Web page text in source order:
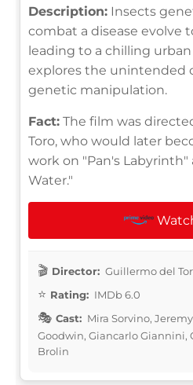
Description: Insects
combat a disease evolve
leading to a chilling
explores the unintended
genetic manipulation.
Fact: The film was
Toro, who would later
work on "Pan's Labyrinth"
Water."
Director: Guillermo del
Rating: IMDb 6.0
Cast: Mira Sorvino,
Goodwin, Giancarlo Giannini,
Brolin